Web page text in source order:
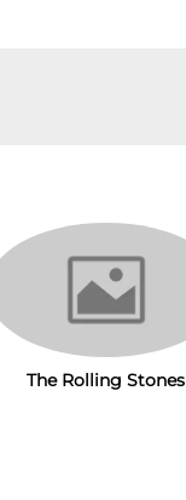
The Rolling Stones